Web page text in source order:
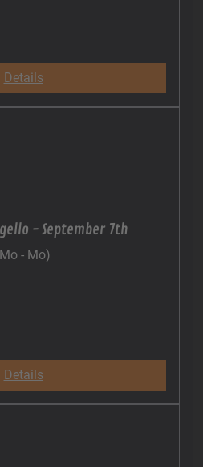
Details
- September 7th
- Mo)
Details